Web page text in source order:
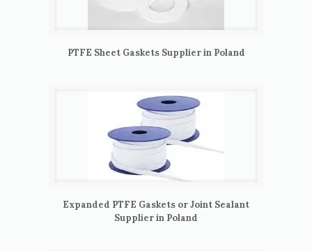
PTFE Sheet Gaskets Supplier in Poland
Expanded PTFE Gaskets or Joint Sealant
Supplier in Poland